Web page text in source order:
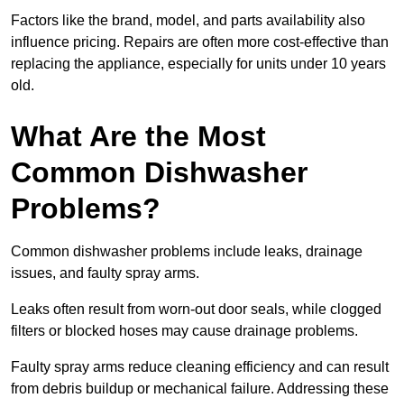
Factors like the brand, model, and parts availability also
influence pricing. Repairs are often more cost-effective than
replacing the appliance, especially for units under 10 years
old.
What Are the Most
Common Dishwasher
Problems?
Common dishwasher problems include leaks, drainage
issues, and faulty spray arms.
Leaks often result from worn-out door seals, while clogged
filters or blocked hoses may cause drainage problems.
Faulty spray arms reduce cleaning efficiency and can result
from debris buildup or mechanical failure. Addressing these